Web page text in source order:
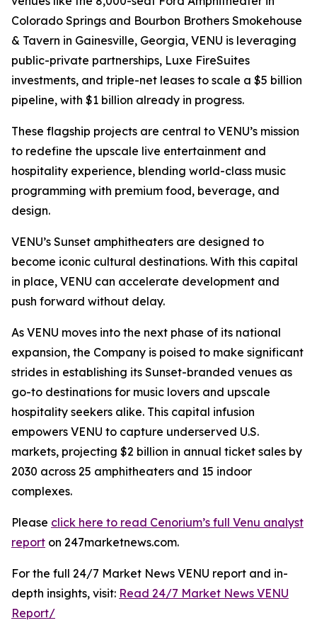
Colorado Springs and Bourbon Brothers Smokehouse
& Tavern in Gainesville, Georgia, VENU is leveraging
public-private partnerships, Luxe FireSuites
investments, and triple-net leases to scale a $5 billion
pipeline, with $1 billion already in progress.
These flagship projects are central to VENU’s mission
to redefine the upscale live entertainment and
hospitality experience, blending world-class music
programming with premium food, beverage, and
design.
VENU’s Sunset amphitheaters are designed to
become iconic cultural destinations. With this capital
in place, VENU can accelerate development and
push forward without delay.
As VENU moves into the next phase of its national
expansion, the Company is poised to make significant
strides in establishing its Sunset-branded venues as
go-to destinations for music lovers and upscale
hospitality seekers alike. This capital infusion
empowers VENU to capture underserved U.S.
markets, projecting $2 billion in annual ticket sales by
2030 across 25 amphitheaters and 15 indoor
complexes.
Please click here to read Cenorium’s full Venu analyst
report on 247marketnews.com.
For the full 24/7 Market News VENU report and in-
depth insights, visit: Read 24/7 Market News VENU
Report/